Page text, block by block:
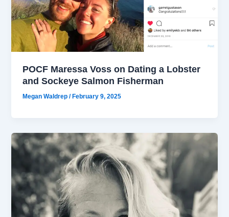
POCF Maressa Voss on Dating a Lobster
and Sockeye Salmon Fisherman
Megan Waldrep/February 9, 2025